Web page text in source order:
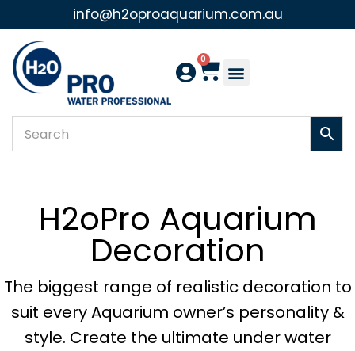
Skip
to
content
info@h2oproaquarium.com.au
0
H2oPro Aquarium
Decoration
The biggest range of realistic decoration to
suit every Aquarium owner’s personality &
style. Create the ultimate under water